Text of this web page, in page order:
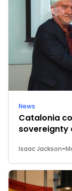
News
Catalonia
sovereignty
Isaac Jackson-